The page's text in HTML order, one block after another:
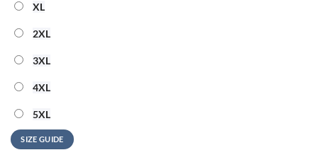
XL
2XL
3XL
4XL
5XL
SIZE GUIDE